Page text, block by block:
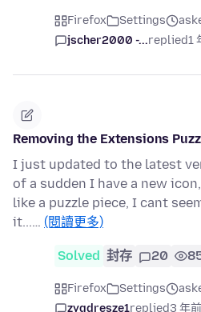
Firefox Settings
jscher2000 -...replied1
Removing the Extensions
I just updated to the latest
of a sudden I have a new
like a puzzle piece, I cant
it...… (閱讀更多)
Solved 封存 20
Firefox Settings
zygdresze1replied3 年前